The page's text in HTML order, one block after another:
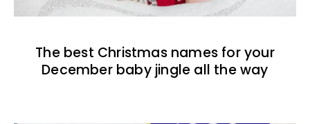
The best Christmas names for your
December baby jingle all the way